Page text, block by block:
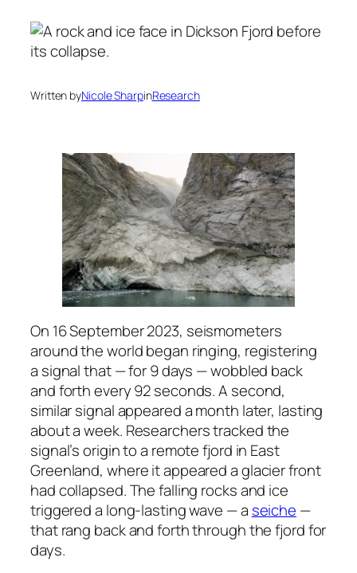
Written byNicole SharpinResearch
On 16 September 2023, seismometers
around the world began ringing, registering
a signal that — for 9 days — wobbled back
and forth every 92 seconds. A second,
similar signal appeared a month later, lasting
about a week. Researchers tracked the
signal’s origin to a remote fjord in East
Greenland, where it appeared a glacier front
had collapsed. The falling rocks and ice
triggered a long-lasting wave — a seiche —
that rang back and forth through the fjord for
days.